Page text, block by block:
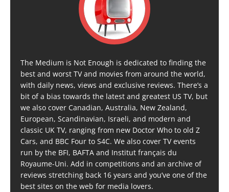
The Medium is Not Enough is dedicated to finding the
best and worst TV and movies from around the world,
with daily news, views and exclusive reviews. There’s a
bit of a bias towards the latest and greatest US TV, but
we also cover Canadian, Australia, New Zealand,
European, Scandinavian, Israeli, and modern and
classic UK TV, ranging from new Doctor Who to old Z
Cars, and BBC Four to S4C. We also cover TV events
run by the BFI, BAFTA and Institut français du
Royaume-Uni. Add in competitions and an archive of
reviews stretching back 16 years and you’ve one of the
best sites on the web for media lovers.